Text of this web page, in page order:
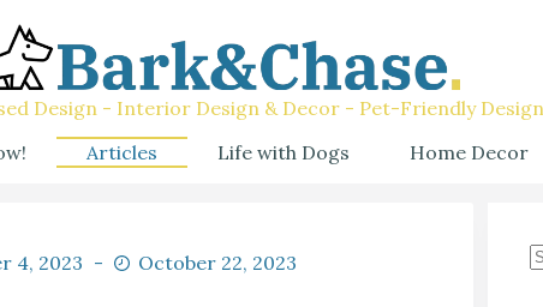
Design - Interior Design & Decor - Pet-Friendly Design
Articles Life with Dogs Home Decor
4, 2023 October 22, 2023